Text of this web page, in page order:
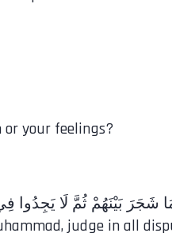
your feelings?
judge in all